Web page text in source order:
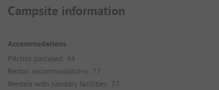
Campsite information
Accommodations
Pitches parceled: 44
Rental accommodations: 77
Rentals with sanitary facilities: 77